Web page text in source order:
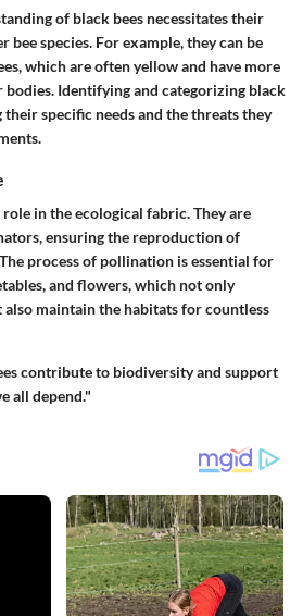
of black bees necessitates their
species. For example, they can be
which are often yellow and have more
Identifying and categorizing black
their specific needs and the threats they
in the ecological fabric. They are
ensuring the reproduction of
process of pollination is essential for
and flowers, which not only
maintain the habitats for countless
contribute to biodiversity and support
all depend."